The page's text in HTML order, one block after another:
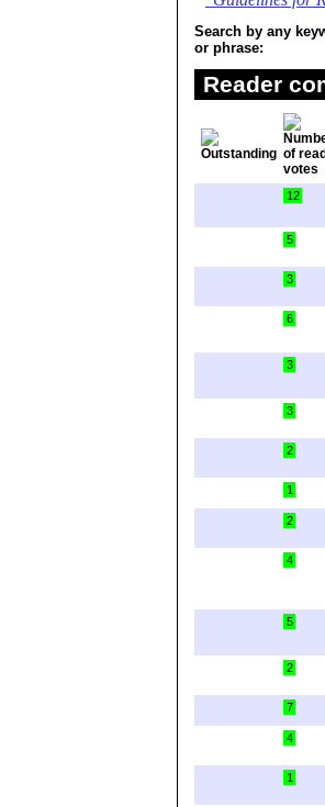
Search by any
or phrase:
Reader
12
5
3
6
3
3
2
1
2
4
5
2
7
4
1